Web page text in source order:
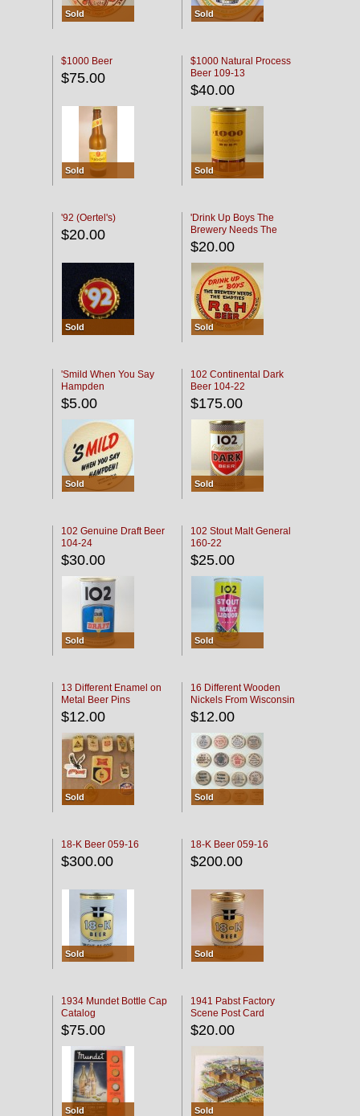
Sold Sold
$1000 Beer
$75.00
Sold
$1000 Natural Process
Beer 109-13
$40.00
Sold
'92 (Oertel's)
$20.00
Sold
'Drink Up Boys The
Brewery Needs The
Empties' R & H Coaster
$20.00
Sold
'Smild When You Say
Hampden
$5.00
Sold
102 Continental Dark
Beer 104-22
$175.00
Sold
102 Genuine Draft Beer
104-24
$30.00
Sold
102 Stout Malt General
160-22
$25.00
Sold
13 Different Enamel on
Metal Beer Pins
$12.00
Sold
16 Different Wooden
Nickels From Wisconsin
Bars
$12.00
Sold
18-K Beer 059-16
$300.00
Sold
18-K Beer 059-16
$200.00
Sold
1934 Mundet Bottle Cap
Catalog
$75.00
Sold
1941 Pabst Factory
Scene Post Card
$20.00
Sold